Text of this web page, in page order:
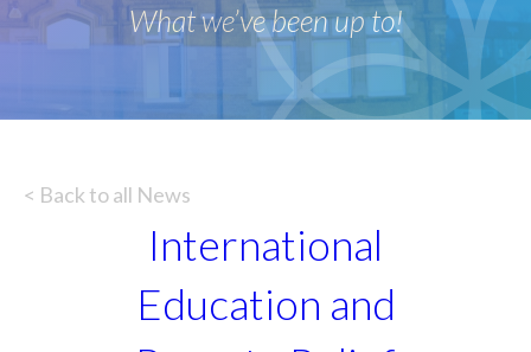
What we’ve been up to!
< Back to all News
International
Education and